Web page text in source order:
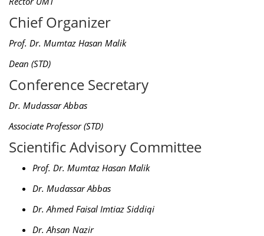
Chief Organizer
Prof. Dr. Mumtaz Hasan Malik
Dean (STD)
Conference Secretary
Dr. Mudassar Abbas
Associate Professor (STD)
Scientific Advisory Committee
Prof. Dr. Mumtaz Hasan Malik
Dr. Mudassar Abbas
Dr. Ahmed Faisal Imtiaz Siddiqi
Dr. Ahsan Nazir